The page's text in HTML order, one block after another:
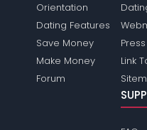
Orientation
Dating Features
Save Money
Make Money
Forum
Link